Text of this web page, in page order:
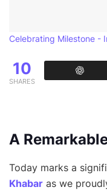
Celebrating Milestone -
10
SHARES
A
Today marks a
Khabar as we